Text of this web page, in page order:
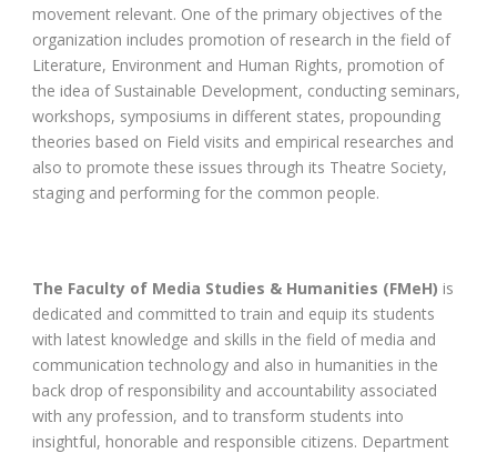
movement relevant. One of the primary objectives of the
organization includes promotion of research in the field of
Literature, Environment and Human Rights, promotion of
the idea of Sustainable Development, conducting seminars,
workshops, symposiums in different states, propounding
theories based on Field visits and empirical researches and
also to promote these issues through its Theatre Society,
staging and performing for the common people.
The Faculty of Media Studies & Humanities (FMeH) is
dedicated and committed to train and equip its students
with latest knowledge and skills in the field of media and
communication technology and also in humanities in the
back drop of responsibility and accountability associated
with any profession, and to transform students into
insightful, honorable and responsible citizens. Department